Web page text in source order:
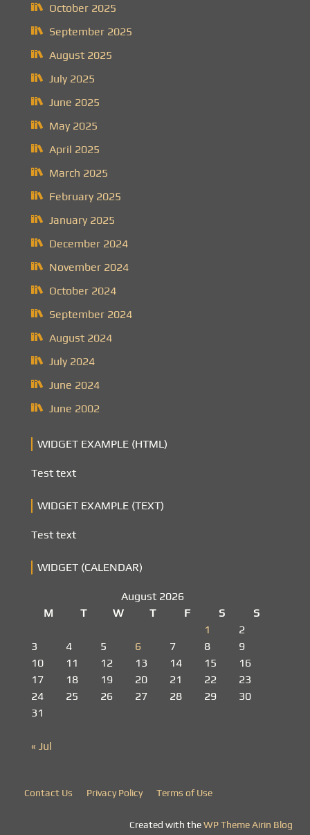
October 2025
September 2025
August 2025
July 2025
June 2025
May 2025
April 2025
March 2025
February 2025
January 2025
December 2024
November 2024
October 2024
September 2024
August 2024
July 2024
June 2024
June 2002
WIDGET EXAMPLE (HTML)
Test text
WIDGET EXAMPLE (TEXT)
Test text
WIDGET (CALENDAR)
August 2026
M
T W T F S
S
1
2
3
4 5 6 7 8
9
10
11 12 13 14 15
16
17
18 19 20 21 22
23
24
25 26 27 28 29
30
31
« Jul
Contact Us Privacy Policy Terms of Use
Created with theWP Theme Airin Blog